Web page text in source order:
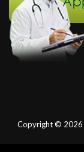
Copyright © 2026